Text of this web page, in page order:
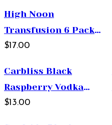
High Noon
Transfusion 6 Pack
355ml
$17.00
Carbliss Black
Raspberry Vodka
Cocktail 4x12oz Cans
$13.00